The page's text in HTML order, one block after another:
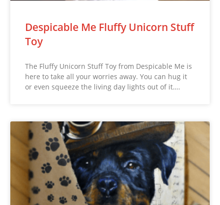
Despicable Me Fluffy Unicorn Stuff
Toy
The Fluffy Unicorn Stuff Toy from Despicable Me is
here to take all your worries away. You can hug it
or even squeeze the living day lights out of it….